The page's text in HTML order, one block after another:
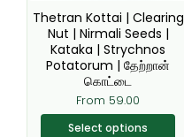
Thetran Kottai | Clearing
Nut | Nirmali Seeds |
Kataka | Strychnos
Potatorum | தேற்றான்
கொட்டை
From 59.00
Select options
be
chosen
on
the
product
page